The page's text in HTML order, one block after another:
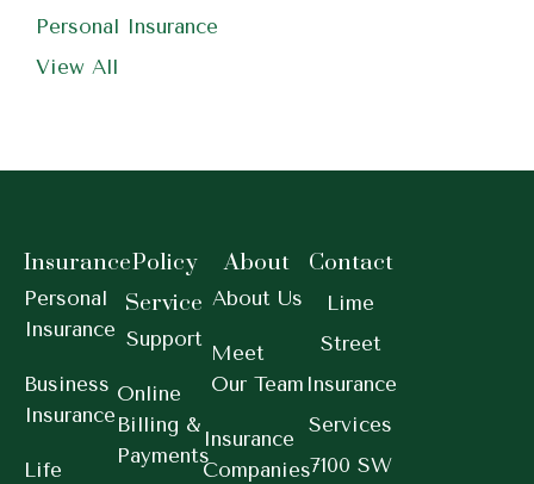
Personal Insurance
View All
Insurance
Personal
Insurance
Business
Insurance
Life
Policy
Service
Support
Online
Billing &
Payments
About
About Us
Meet
Our Team
Insurance
Companies
Contact
Lime
Street
Insurance
Services
7100 SW